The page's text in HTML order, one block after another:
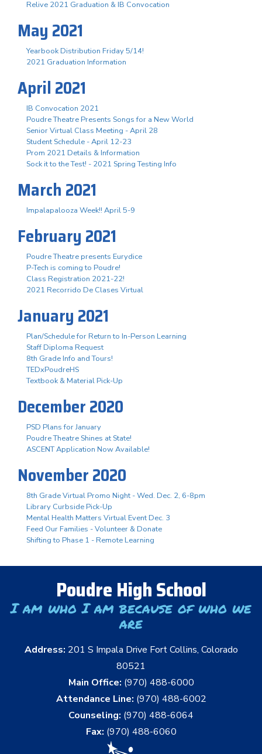
Relive 2021 Graduation & IB Convocation
May 2021
Yearbook Distribution Friday 5/14!
2021 Graduation Information
April 2021
IB Convocation 2021
Poudre Theatre Presents Songs for a New World
Senior Virtual Class Meeting - April 28
Student Schedule - April 12-23
Prom 2021 Details & Information
Sock it to the Test! - 2021 Spring Testing Info
March 2021
Impalapalooza Week!! April 5-9
February 2021
Poudre Theatre presents Eurydice
P-Tech is coming to Poudre!
Class Registration 2021-22!
2021 Recorrido De Clases Virtual
January 2021
Plan/Schedule for Return to In-Person Learning
Staff Diploma Request
8th Grade Info and Tours!
TEDxPoudreHS
Textbook & Material Pick-Up
December 2020
PSD Plans for January
Poudre Theatre Shines at State!
ASCENT Application Now Available!
November 2020
8th Grade Virtual Promo Night - Wed. Dec. 2, 6-8pm
Library Curbside Pick-Up
Mental Health Matters Virtual Event Dec. 3
Feed Our Families - Volunteer & Donate
Shifting to Phase 1 - Remote Learning
Poudre High School
I am who I am because of who we
are
Address: 201 S Impala Drive Fort Collins, Colorado
80521
Main Office: (970) 488-6000
Attendance Line: (970) 488-6002
Counseling: (970) 488-6064
Fax: (970) 488-6060